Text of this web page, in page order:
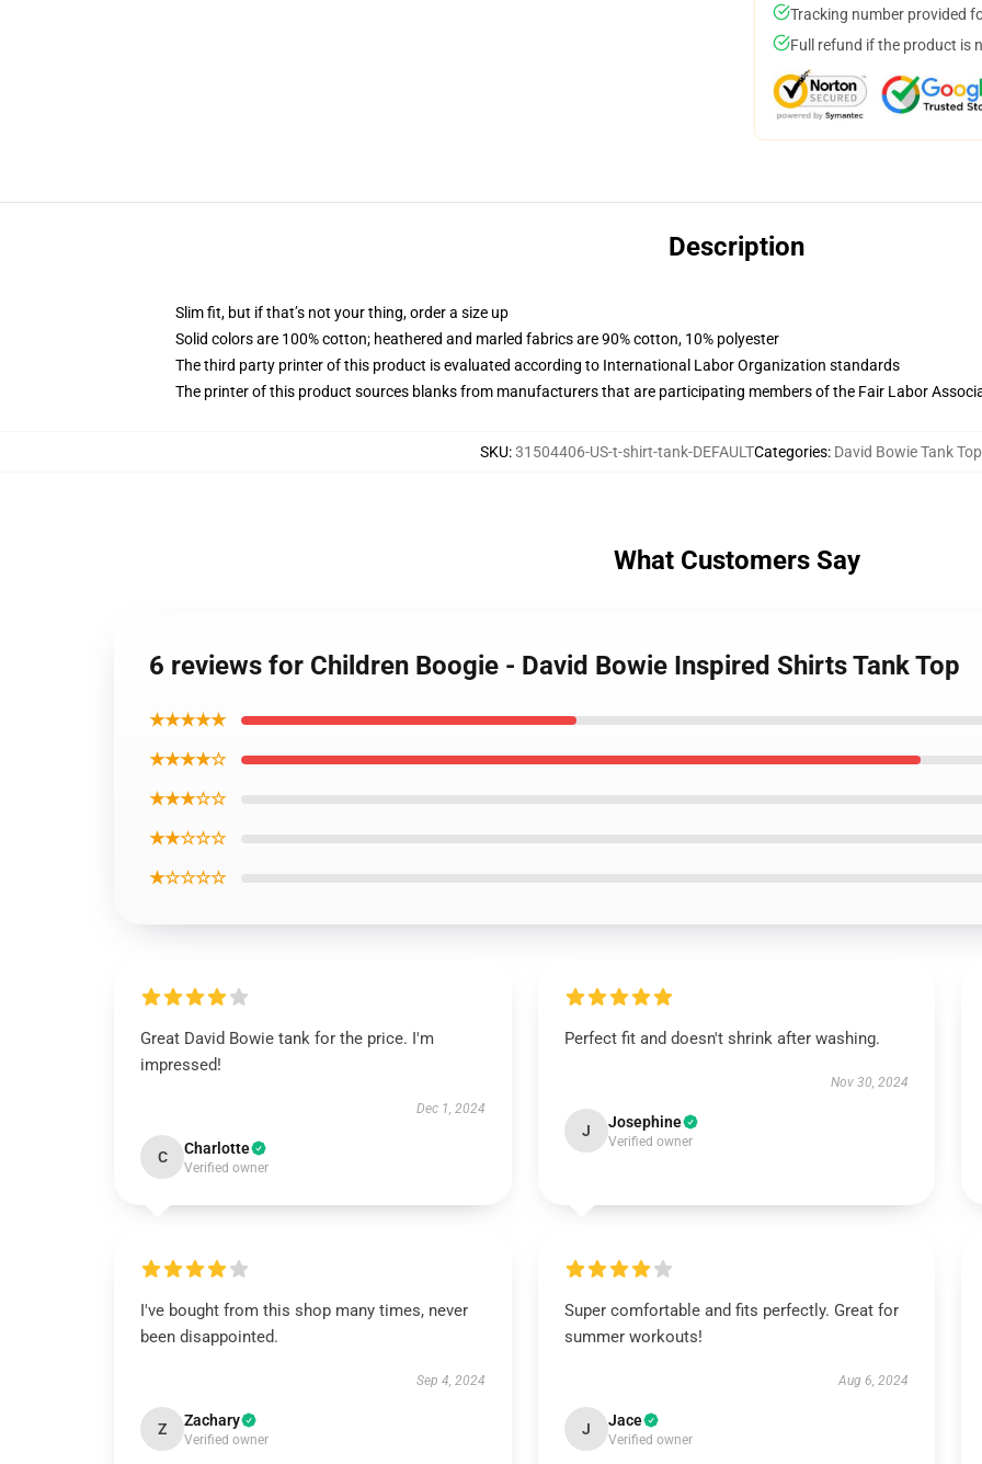
Tracking number provided
Full refund if the product is
Description
Slim fit, but if that’s not your thing, order a size up
Solid colors are 100% cotton; heathered and marled fabrics are 90% cotton, 10% polyester
The third party printer of this product is evaluated according to International Labor Organization standards
The printer of this product sources blanks from manufacturers that are participating members of the Fair Labor
SKU:31504406-US-t-shirt-tank-DEFAULTCategories: David Bowie Tank
What Customers Say
6 reviews for Children Boogie - David Bowie Inspired Shirts Tank Top
★★★★★
★★★★☆
★★★☆☆
★★☆☆☆
★☆☆☆☆
Great David Bowie tank for the price. I'm
impressed!
Dec 1, 2024
C Charlotte
Verified owner
Perfect fit and doesn't shrink after washing.
Nov 30, 2024
J Josephine
Verified owner
I've bought from this shop many times, never
been disappointed.
Sep 4, 2024
Z Zachary
Verified owner
Super comfortable and fits perfectly. Great for
summer workouts!
Aug 6, 2024
J Jace
Verified owner